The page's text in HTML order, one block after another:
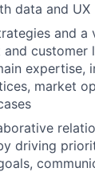
data and UX
and a
and customer
expertise,
market
driving